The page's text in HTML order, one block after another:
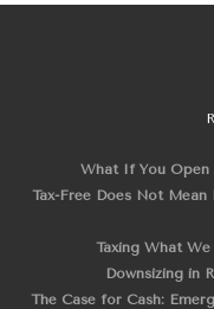
What If You Open
Tax-Free Does Not
Taxing What
Downsizing in
The Case for Cash: